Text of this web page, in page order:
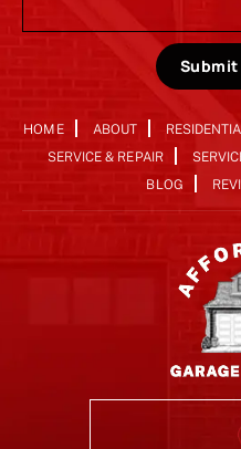
Submit
HOME ABOUT
SERVICE & REPAIR
BLOG